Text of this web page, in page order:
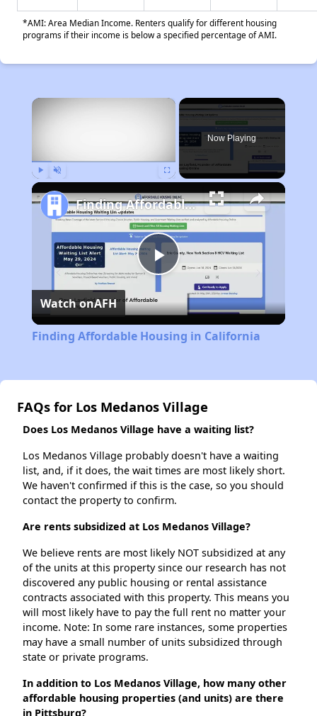
*AMI: Area Median Income. Renters qualify for different housing
programs if their income is below a specified percentage of AMI.
×
Now Playing
Play
Video
Finding Affordable Housing in California
Watch onAFH
Finding Affordable Housing in California
FAQs for Los Medanos Village
Does Los Medanos Village have a waiting list?
Los Medanos Village probably doesn't have a waiting
list, and, if it does, the wait times are most likely short.
We haven't confirmed if this is the case, so you should
contact the property to confirm.
Are rents subsidized at Los Medanos Village?
We believe rents are most likely NOT subsidized at any
of the units at this property since our research has not
discovered any public housing or rental assistance
contracts associated with this property. This means you
will most likely have to pay the full rent no matter your
income. Note: In some rare instances, some properties
may have a small number of units subsidized through
state or private programs.
In addition to Los Medanos Village, how many other
affordable housing properties (and units) are there
in Pittsburg?